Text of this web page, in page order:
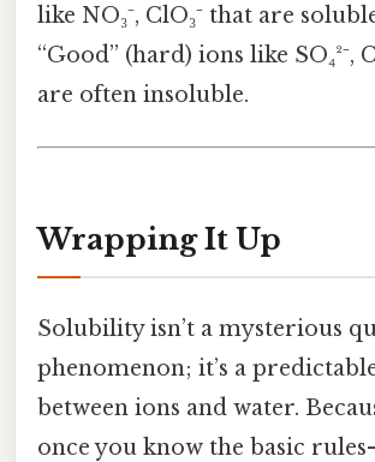
like NO₃⁻, ClO₃⁻ that are
“Good” (hard) ions like SO₄²⁻,
are often insoluble.
Wrapping It Up
Solubility isn’t a mysterious
phenomenon; it’s a
between ions and water.
once you know the basic